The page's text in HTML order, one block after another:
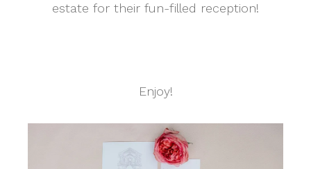
estate for their fun-filled reception!
Enjoy!